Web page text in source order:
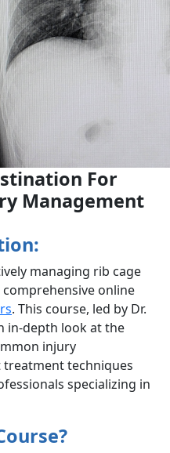
For
Management
managing rib cage
online
. This course, led by Dr.
in-depth look at the
injury
treatment techniques
specializing in